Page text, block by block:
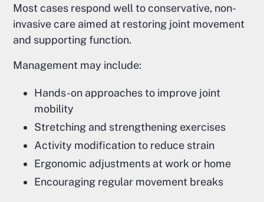
Most cases respond well to conservative, non-
invasive care aimed at restoring joint movement
and supporting function.
Management may include:
Hands-on approaches to improve joint
mobility
Stretching and strengthening exercises
Activity modification to reduce strain
Ergonomic adjustments at work or home
Encouraging regular movement breaks